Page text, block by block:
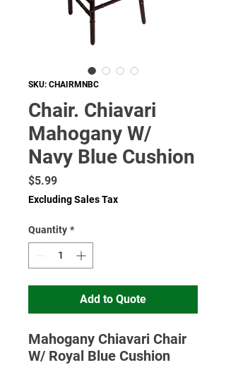
SKU: CHAIRMNBC
Chair. Chiavari
Mahogany W/
Navy Blue Cushion
$5.99Price
Excluding Sales Tax
Quantity *
Add to Quote
Mahogany Chiavari Chair
W/ Royal Blue Cushion